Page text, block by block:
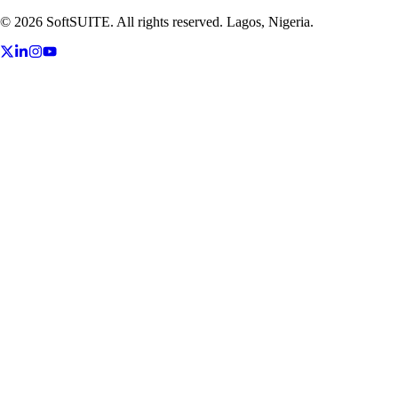
© 2026 SoftSUITE. All rights reserved. Lagos, Nigeria.